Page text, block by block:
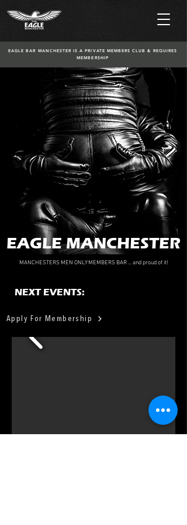
EAGLE BAR MANCHESTER IS A PRIVATE MEMBERS CLUB & REQUIRES
MEMBERSHIP
EAGLE MANCHESTER
MANCHESTERS MEN ONLY MEMBERS BAR ... and proud of it!
NEXT EVENTS:
Apply For Membership